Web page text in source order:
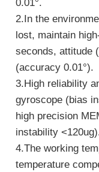
0.01°.
2.In the
lost, maintain
seconds, attitude
(accuracy 0.01°).
3.High reliability
gyroscope (bias
high precision
instability
4.The working
temperature